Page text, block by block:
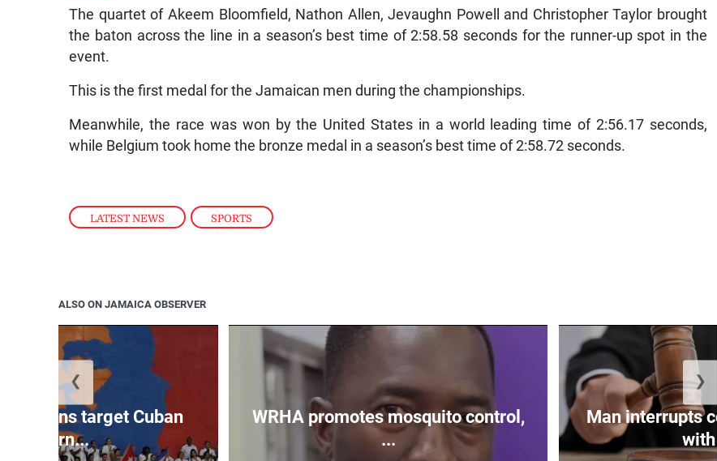
LATEST NEWS , SPORTS
The quartet of Akeem Bloomfield, Nathon Allen, Jevaughn Powell and Christopher Taylor brought
the baton across the line in a season’s best time of 2:58.58 seconds for the runner-up spot in the
event.
This is the first medal for the Jamaican men during the championships.
Meanwhile, the race was won by the United States in a world leading time of 2:56.17 seconds,
while Belgium took home the bronze medal in a season’s best time of 2:58.72 seconds.
ALSO ON JAMAICA OBSERVER
target Cuban
intern...
WRHA promotes mosquito control,
...
Man interrupts
with
❮ ❯